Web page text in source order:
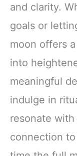
and clarity.
goals or
moon offers
into
meaningful
indulge in
resonate
connection